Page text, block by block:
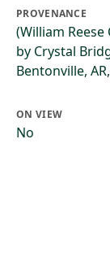
PROVENANCE
(William Reese
by Crystal
Bentonville,
ON VIEW
No